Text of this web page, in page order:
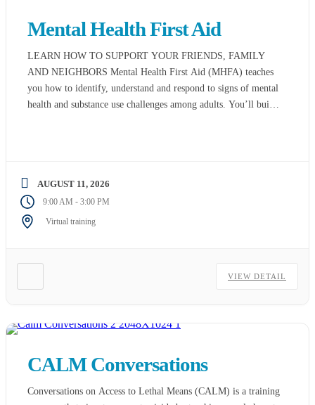
Mental Health First Aid
LEARN HOW TO SUPPORT YOUR FRIENDS, FAMILY
AND NEIGHBORS Mental Health First Aid (MHFA) teaches
you how to identify, understand and respond to signs of mental
health and substance use challenges among adults. You’ll build
AUGUST 11, 2026
9:00 AM - 3:00 PM
Virtual training
VIEW DETAIL
CALM Conversations
Conversations on Access to Lethal Means (CALM) is a training